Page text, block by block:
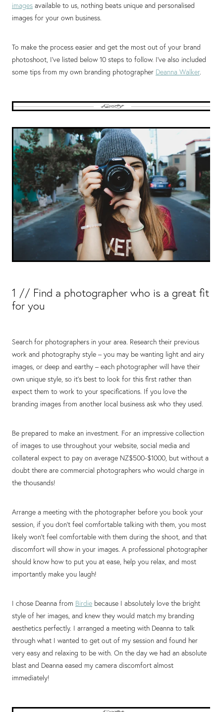
images available to us, nothing beats unique and personalised
images for your own business. ⁠
To make the process easier and get the most out of your brand
photoshoot, I’ve listed below 10 steps to follow. I’ve also included
some tips from my own branding photographer Deanna Walker.
1 // Find a photographer who is a great fit
for you
Search for photographers in your area. Research their previous
work and photography style – you may be wanting light and airy
images, or deep and earthy – each photographer will have their
own unique style, so it’s best to look for this first rather than
expect them to work to your specifications. If you love the
branding images from another local business ask who they used.
Be prepared to make an investment. For an impressive collection
of images to use throughout your website, social media and
collateral expect to pay on average NZ$500-$1000, but without a
doubt there are commercial photographers who would charge in
the thousands!
Arrange a meeting with the photographer before you book your
session, if you don’t feel comfortable talking with them, you most
likely won’t feel comfortable with them during the shoot, and that
discomfort will show in your images. A professional photographer
should know how to put you at ease, help you relax, and most
importantly make you laugh!
I chose Deanna from Birdie because I absolutely love the bright
style of her images, and knew they would match my branding
aesthetics perfectly. I arranged a meeting with Deanna to talk
through what I wanted to get out of my session and found her
very easy and relaxing to be with. On the day we had an absolute
blast and Deanna eased my camera discomfort almost
immediately!